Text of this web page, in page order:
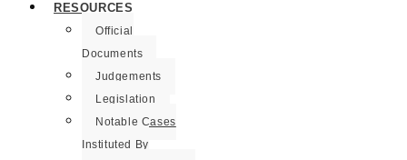
RESOURCES
Official
Documents
Judgements
Legislation
Notable Cases
Instituted By